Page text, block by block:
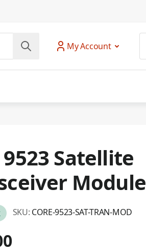
My Account
Satellite
Module
SKU: CORE-9523-SAT-TRAN-MOD